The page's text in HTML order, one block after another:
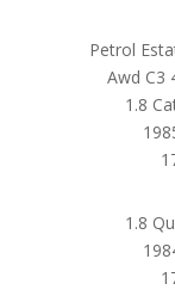
Petrol
Awd C3
1.8
1.8